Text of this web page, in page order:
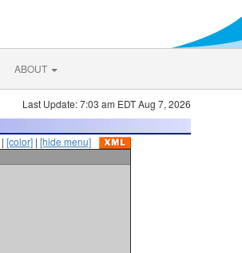
ABOUT
Last Update: 7:03 am EDT Aug 7, 2026
| [color] | [hide menu]